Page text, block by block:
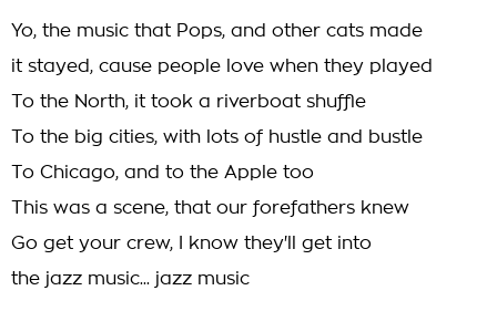
Yo, the music that Pops, and other cats made
it stayed, cause people love when they played
To the North, it took a riverboat shuffle
To the big cities, with lots of hustle and bustle
To Chicago, and to the Apple too
This was a scene, that our forefathers knew
Go get your crew, I know they'll get into
the jazz music... jazz music